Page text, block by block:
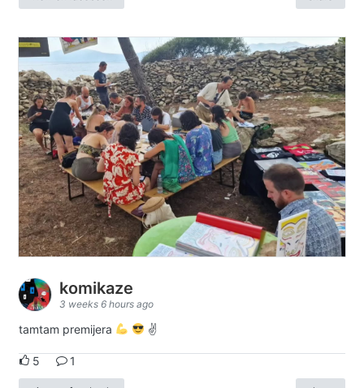
komikaze
3 weeks 6 hours ago
tamtam premijera ✌
5 1